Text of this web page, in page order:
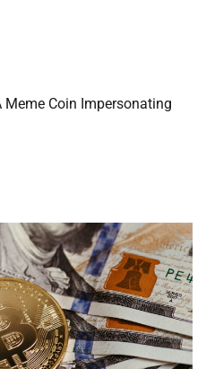
Coin Impersonating